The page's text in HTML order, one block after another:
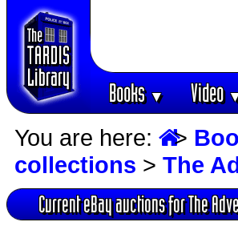
Books▼ Video
You are here: >
collections > The
Current eBay auctions for The